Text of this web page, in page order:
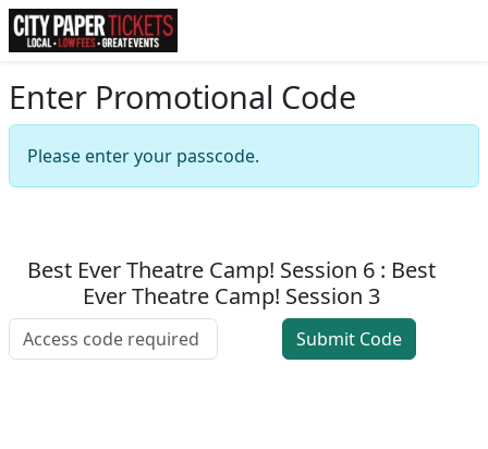
Enter Promotional Code
Please enter your passcode.
Best Ever Theatre Camp! Session 6 : Best
Ever Theatre Camp! Session 3